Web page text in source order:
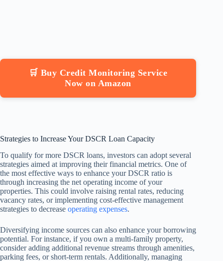
🛒 Buy Credit Monitoring Service
Now on Amazon
Strategies to Increase Your DSCR Loan Capacity
To qualify for more DSCR loans, investors can adopt several
strategies aimed at improving their financial metrics. One of
the most effective ways to enhance your DSCR ratio is
through increasing the net operating income of your
properties. This could involve raising rental rates, reducing
vacancy rates, or implementing cost-effective management
strategies to decrease operating expenses.
Diversifying income sources can also enhance your borrowing
potential. For instance, if you own a multi-family property,
consider adding additional revenue streams through amenities,
parking fees, or short-term rentals. Additionally, managing